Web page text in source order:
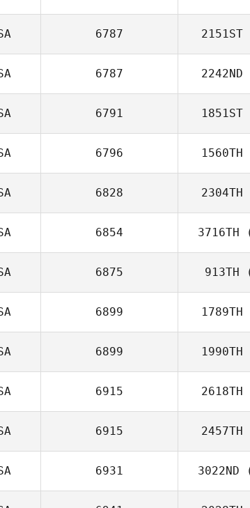
6787 2151ST
6787 2242ND
6791 1851ST
6796 1560TH
6828 2304TH
6854 3716TH
6875 913TH
6899 1789TH
6899 1990TH
6915 2618TH
6915 2457TH
6931 3022ND